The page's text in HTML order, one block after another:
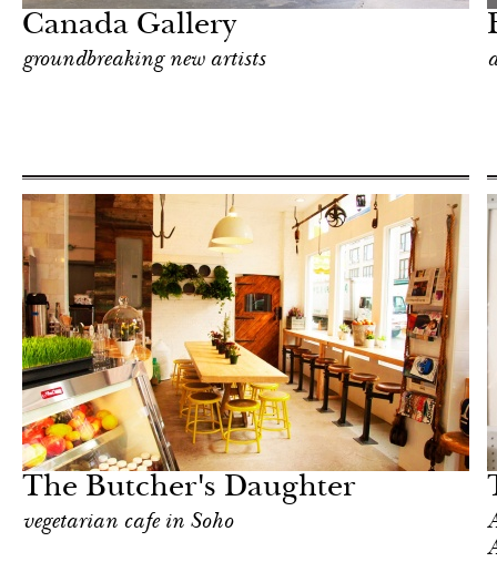
Canada Gallery
groundbreaking new artists
The Butcher's Daughter
vegetarian cafe in Soho
York